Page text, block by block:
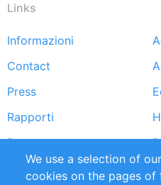
Links
Footer
menu
Informazioni
Contact
Press
Rapporti
Partners
RSS Feed
We use a selection of
cookies on the pages of